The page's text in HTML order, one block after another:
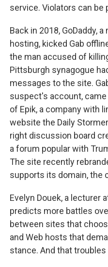
service. Violators can be
Back in 2018, GoDaddy,
hosting, kicked Gab
the man accused of
Pittsburgh synagogue
messages to the site.
suspect's account,
of Epik, a company with
website the Daily
right discussion board
a forum popular with
The site recently
supports its domain, the
Evelyn Douek, a lecturer
predicts more battles
between sites that
and Web hosts that
stance. And that troubles